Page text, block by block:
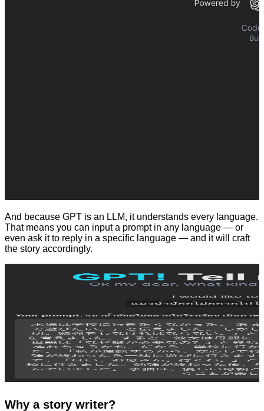
And because GPT is an LLM, it understands every language.
That means you can input a prompt in any language — or
even ask it to reply in a specific language — and it will craft
the story accordingly.
Why a story writer?